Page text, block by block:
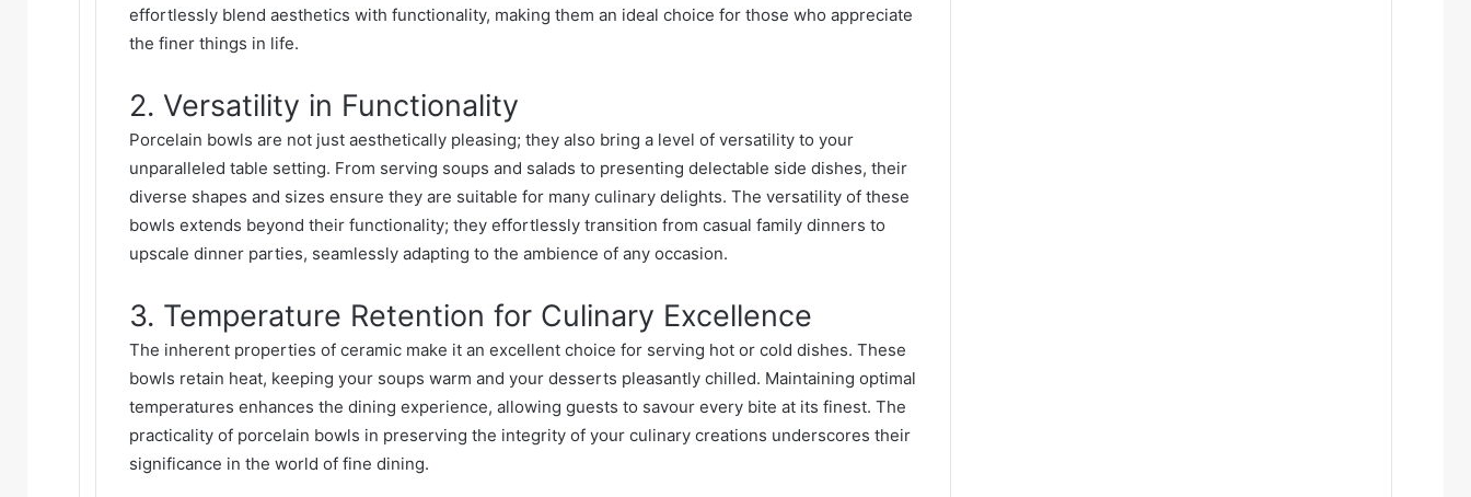
effortlessly blend aesthetics with functionality, making them an ideal choice for those who appreciate
the finer things in life.
2. Versatility in Functionality
Porcelain bowls are not just aesthetically pleasing; they also bring a level of versatility to your
unparalleled table setting. From serving soups and salads to presenting delectable side dishes, their
diverse shapes and sizes ensure they are suitable for many culinary delights. The versatility of these
bowls extends beyond their functionality; they effortlessly transition from casual family dinners to
upscale dinner parties, seamlessly adapting to the ambience of any occasion.
3. Temperature Retention for Culinary Excellence
The inherent properties of ceramic make it an excellent choice for serving hot or cold dishes. These
bowls retain heat, keeping your soups warm and your desserts pleasantly chilled. Maintaining optimal
temperatures enhances the dining experience, allowing guests to savour every bite at its finest. The
practicality of porcelain bowls in preserving the integrity of your culinary creations underscores their
significance in the world of fine dining.